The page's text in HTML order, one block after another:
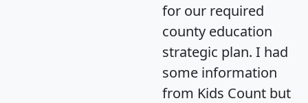
for our required
county education
strategic plan. I had
some information
from Kids Count but